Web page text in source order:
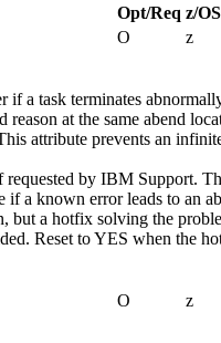
Opt/Req z/OS
O z
if a task terminates
reason at the same abend
attribute prevents an
requested by IBM Support.
if a known error leads to an
but a hotfix solving the
Reset to YES when the
O
z